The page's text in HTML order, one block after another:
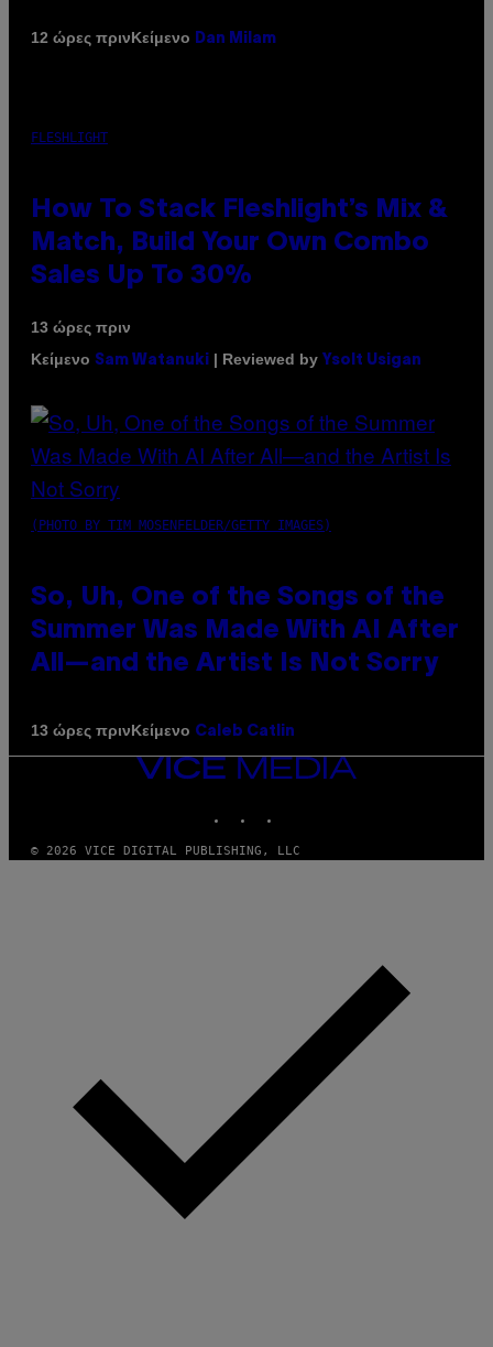
12 ώρες πρινΚείμενο Dan Milam
FLESHLIGHT
How To Stack Fleshlight’s Mix &
Match, Build Your Own Combo
Sales Up To 30%
13 ώρες πριν
Κείμενο Sam Watanuki | Reviewed by Ysolt Usigan
(PHOTO BY TIM MOSENFELDER/GETTY IMAGES)
So, Uh, One of the Songs of the
Summer Was Made With AI After
All—and the Artist Is Not Sorry
13 ώρες πρινΚείμενο Caleb Catlin
VICE
MEDIA
© 2026 VICE DIGITAL PUBLISHING, LLC